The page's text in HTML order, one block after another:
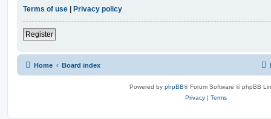
Terms of use
Privacy policy
Register
Home Board index
Powered by phpBB® Forum Software © phpBB
Privacy | Terms